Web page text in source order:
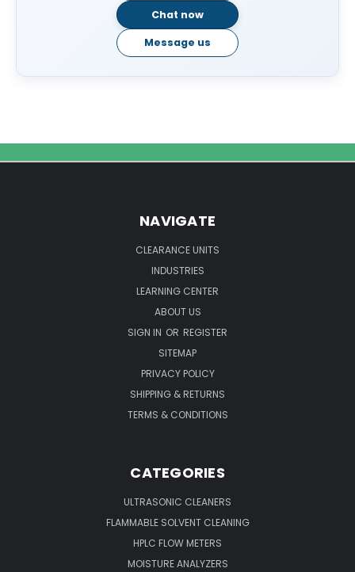
Chat now
Message us
NAVIGATE
CLEARANCE UNITS
INDUSTRIES
LEARNING CENTER
ABOUT US
SIGN IN OR REGISTER
SITEMAP
PRIVACY POLICY
SHIPPING & RETURNS
TERMS & CONDITIONS
CATEGORIES
ULTRASONIC CLEANERS
FLAMMABLE SOLVENT CLEANING
HPLC FLOW METERS
MOISTURE ANALYZERS